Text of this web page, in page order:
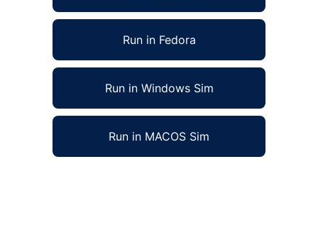
Run in Fedora
Run in Windows Sim
Run in MACOS Sim